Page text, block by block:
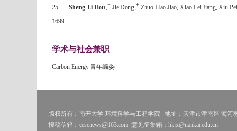
25. Sheng-Li Hou,+ Jie Dong,+ Zhuo-Hao Jiao, Xiao-Lei Jiang, Xiu-
1699.
学术与社会兼职
Carbon Energy 青年编委
版权所有：南开大学 环境科学与工程学院
地址：天津市津南区 海河
投稿信箱：cesenews@163.com 意见征集箱：hkjx@nankai.edu.cn